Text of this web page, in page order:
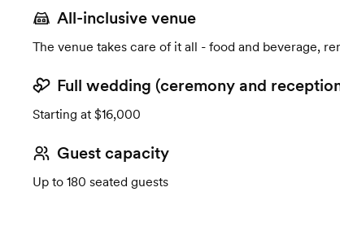
All-inclusive venue
The venue takes care of it all - food and beverage,
Full wedding (ceremony and
Starting at $16,000
Guest capacity
Up to 180 seated guests